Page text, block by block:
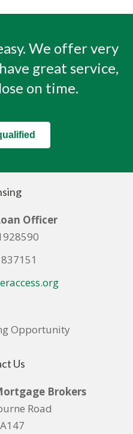
We offer very
great service,
on time.
Officer
Us
Brokers
Road